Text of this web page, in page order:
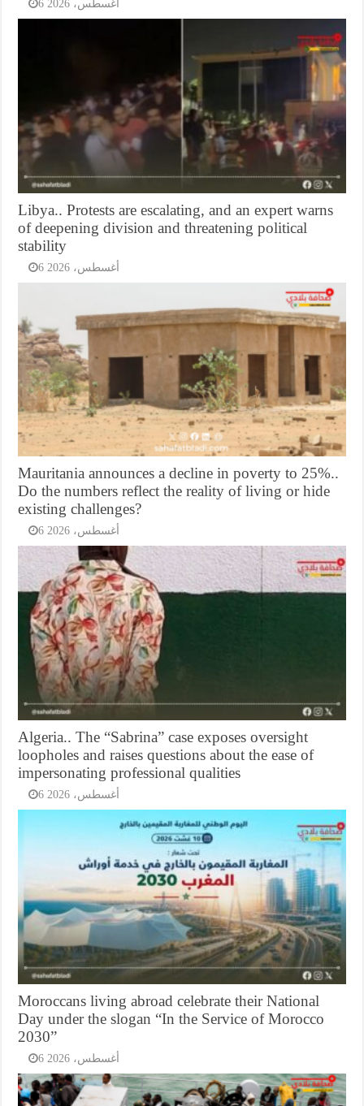
6 أغسطس، 2026
Libya.. Protests are escalating, and an expert warns
of deepening division and threatening political
stability
6 أغسطس، 2026
Mauritania announces a decline in poverty to 25%..
Do the numbers reflect the reality of living or hide
existing challenges?
6 أغسطس، 2026
Algeria.. The “Sabrina” case exposes oversight
loopholes and raises questions about the ease of
impersonating professional qualities
6 أغسطس، 2026
Moroccans living abroad celebrate their National
Day under the slogan “In the Service of Morocco
2030”
6 أغسطس، 2026